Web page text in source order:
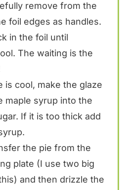
remove from the
foil edges as handles.
in the foil until
The waiting is the
is cool, make the glaze
maple syrup into the
If it is too thick add
the pie from the
plate (I use two big
and then drizzle the